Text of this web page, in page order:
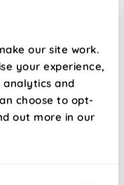
our site work.
your experience,
and
choose to opt-
out more in our